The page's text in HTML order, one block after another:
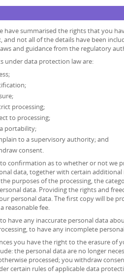
have summarised the rights that you
and not all of the details have been
and guidance from the regulatory
under data protection law are:
processing;
to processing;
portability;
to a supervisory authority; and
consent.
confirmation as to whether or not we
data, together with certain
purposes of the processing, the
data. Providing the rights and
personal data. The first copy will be
reasonable fee.
have any inaccurate personal data
to have any incomplete
you have the right to the erasure of
the personal data are no longer
processed; you withdraw
certain rules of applicable data